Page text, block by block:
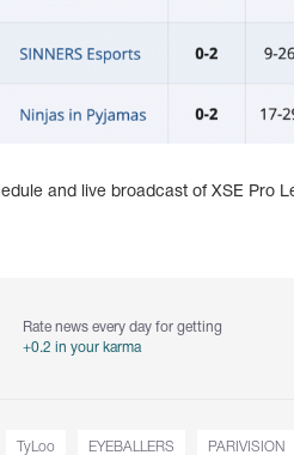
and live broadcast of XSE Pro
Rate news every day for getting
+0.2 in your karma
TyLoo EYEBALLERS PARIVISION